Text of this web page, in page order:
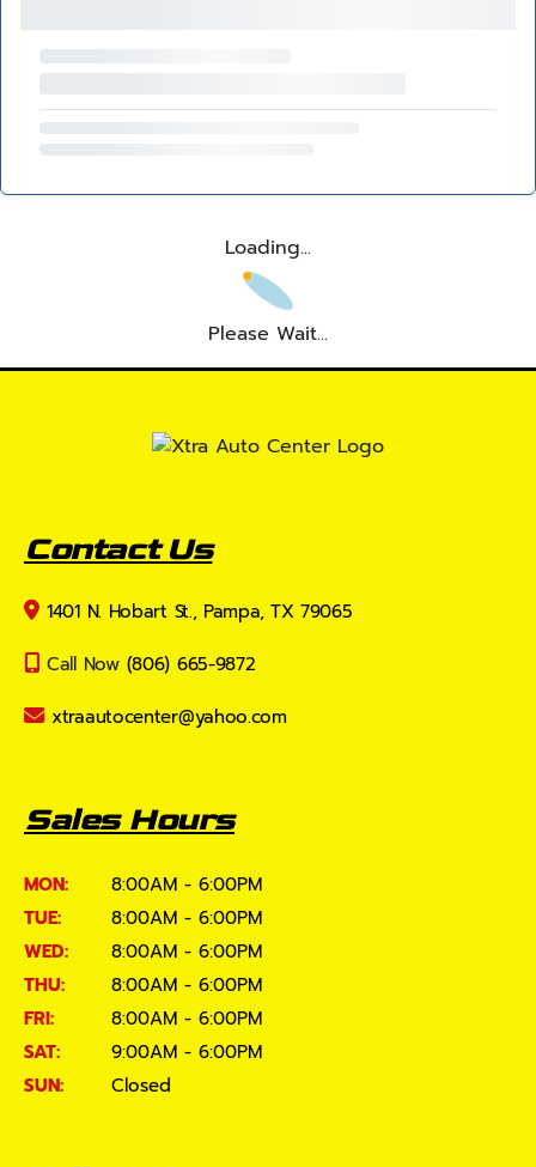
Loading...
Please Wait...
Contact Us
1401 N. Hobart St., Pampa, TX 79065
Call Now (806) 665-9872
xtraautocenter@yahoo.com
Sales Hours
MON:
8:00AM - 6:00PM
TUE:
8:00AM - 6:00PM
WED:
8:00AM - 6:00PM
THU:
8:00AM - 6:00PM
FRI:
8:00AM - 6:00PM
SAT:
9:00AM - 6:00PM
SUN:
Closed